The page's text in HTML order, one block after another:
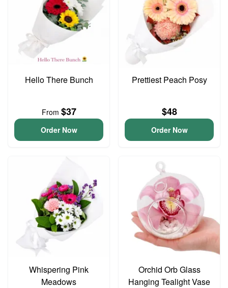
Hello There Bunch
From $37
Order Now
Prettiest Peach Posy
$48
Order Now
Whispering Pink
Meadows
Orchid Orb Glass
Hanging Tealight Vase